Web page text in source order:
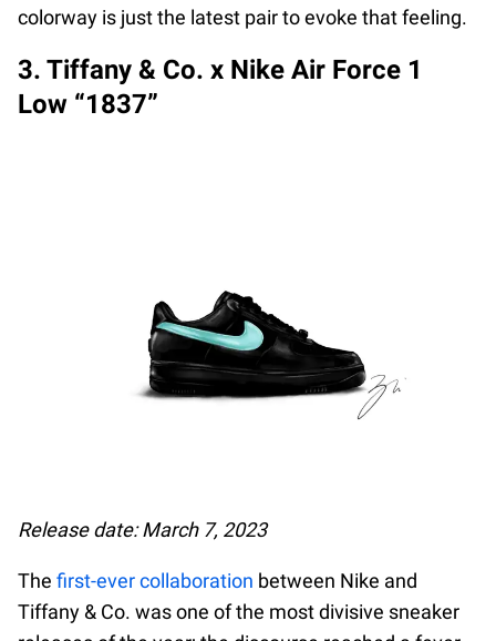
colorway is just the latest pair to evoke that feeling.
3. Tiffany & Co. x Nike Air Force 1
Low “1837”
Release date: March 7, 2023
The first-ever collaboration between Nike and
Tiffany & Co. was one of the most divisive sneaker